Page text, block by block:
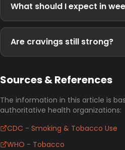
What should I expect in
Are cravings still strong?
Sources & References
The information in this article is
authoritative health organizations:
CDC - Smoking & Tobacco Use
WHO - Tobacco